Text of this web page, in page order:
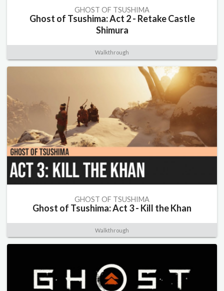
GHOST OF TSUSHIMA
Ghost of Tsushima: Act 2 - Retake Castle
Shimura
Walkthrough
GHOST OF TSUSHIMA
Ghost of Tsushima: Act 3 - Kill the Khan
Walkthrough